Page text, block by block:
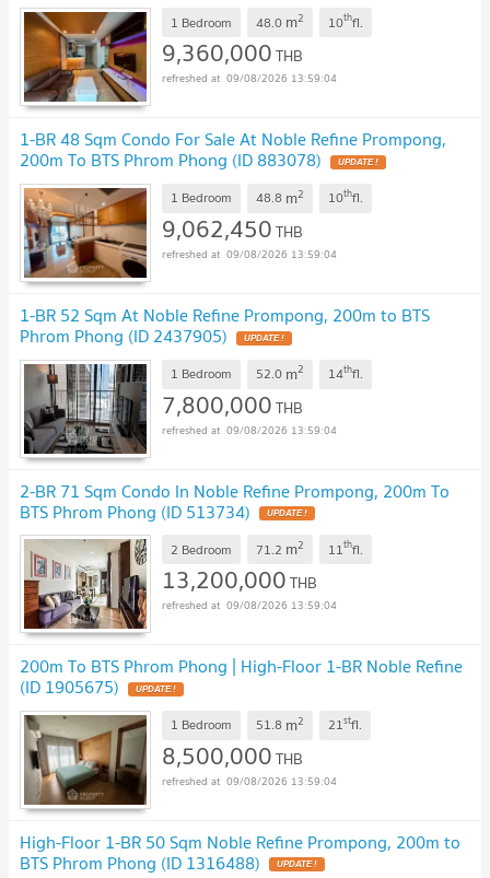
1 Bedroom 48.0 m2 10thfl.
9,360,000THB
09/08/2026 13:59:04
1-BR 48 Sqm Condo For Sale At Noble Refine Prompong,
200m To BTS Phrom Phong (ID 883078)
1 Bedroom 48.8 m2 10thfl.
9,062,450THB
09/08/2026 13:59:04
1-BR 52 Sqm At Noble Refine Prompong, 200m to BTS
Phrom Phong (ID 2437905)
1 Bedroom 52.0 m2 14thfl.
7,800,000THB
09/08/2026 13:59:04
2-BR 71 Sqm Condo In Noble Refine Prompong, 200m To
BTS Phrom Phong (ID 513734)
2 Bedroom 71.2 m2 11thfl.
13,200,000THB
09/08/2026 13:59:04
200m To BTS Phrom Phong | High-Floor 1-BR Noble Refine
(ID 1905675)
1 Bedroom 51.8 m2 21stfl.
8,500,000THB
09/08/2026 13:59:04
High-Floor 1-BR 50 Sqm Noble Refine Prompong, 200m to
BTS Phrom Phong (ID 1316488)